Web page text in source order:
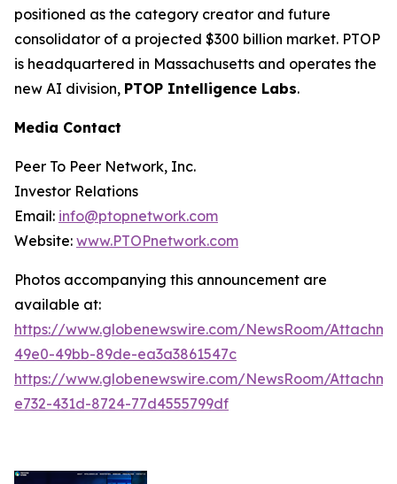
positioned as the category creator and future
consolidator of a projected $300 billion market. PTOP
is headquartered in Massachusetts and operates the
new AI division, PTOP Intelligence Labs.
Media Contact
Peer To Peer Network, Inc.
Investor Relations
Email: info@ptopnetwork.com
Website: www.PTOPnetwork.com
Photos accompanying this announcement are
available at:
https://www.globenewswire.com/NewsRoom/
49e0-49bb-89de-ea3a3861547c
https://www.globenewswire.com/NewsRoom/
e732-431d-8724-77d4555799df